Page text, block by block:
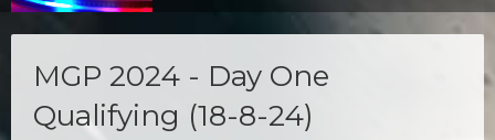
MGP 2024 - Day One
Qualifying (18-8-24)